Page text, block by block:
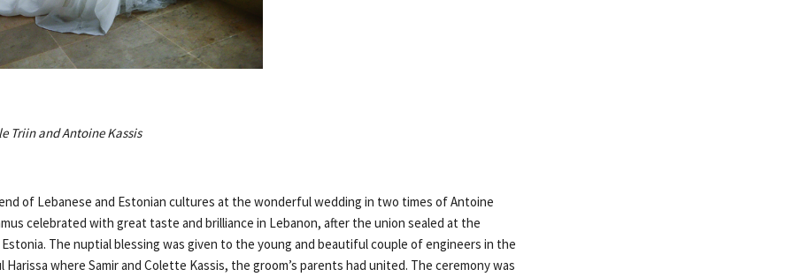
Triin and Antoine Kassis
of Lebanese and Estonian cultures at the wonderful wedding in two times of Antoine
celebrated with great taste and brilliance in Lebanon, after the union sealed at the
Estonia. The nuptial blessing was given to the young and beautiful couple of engineers in the
Harissa where Samir and Colette Kassis, the groom’s parents had united. The ceremony was